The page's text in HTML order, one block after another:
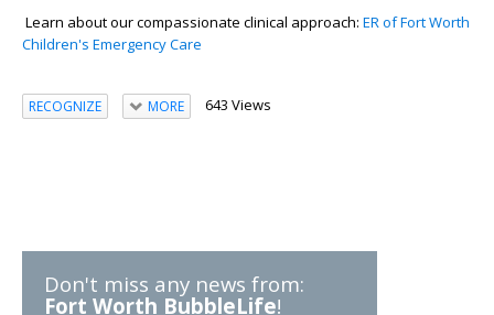
Learn about our compassionate clinical approach: ER of Fort Worth
Children's Emergency Care
RECOGNIZE MORE 643 Views
Don't miss any news from:
Fort Worth BubbleLife!